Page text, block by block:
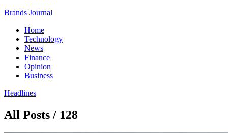
Brands Journal
Home
Technology
News
Finance
Opinion
Business
Headlines
All Posts / 128